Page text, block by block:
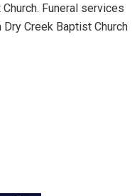
Funeral services
Creek Baptist Church